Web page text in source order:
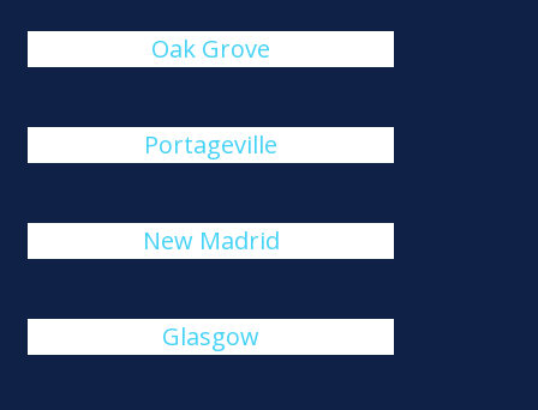
Oak Grove
Portageville
New Madrid
Glasgow